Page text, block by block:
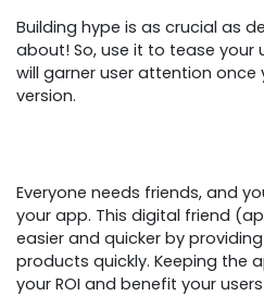
Building hype is as crucial as
about! So, use it to tease your
will garner user attention once
version.
Everyone needs friends, and
your app. This digital friend
easier and quicker by
products quickly. Keeping the
your ROI and benefit your